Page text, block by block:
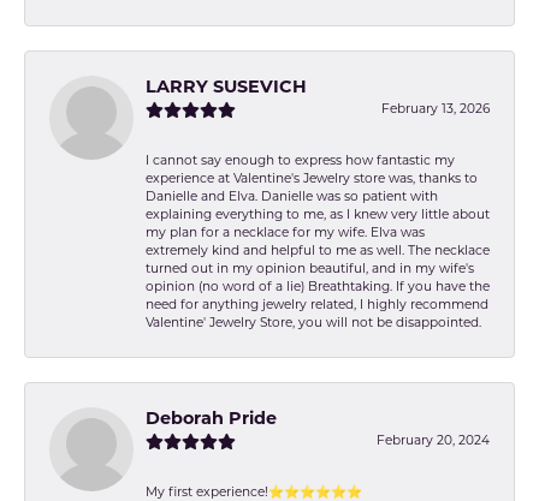
LARRY SUSEVICH
February 13, 2026
I cannot say enough to express how fantastic my
experience at Valentine's Jewelry store was, thanks to
Danielle and Elva. Danielle was so patient with
explaining everything to me, as I knew very little about
my plan for a necklace for my wife. Elva was
extremely kind and helpful to me as well. The necklace
turned out in my opinion beautiful, and in my wife's
opinion (no word of a lie) Breathtaking. If you have the
need for anything jewelry related, I highly recommend
Valentine' Jewelry Store, you will not be disappointed.
Deborah Pride
February 20, 2024
My first experience!⭐️⭐️⭐️⭐️⭐️⭐️